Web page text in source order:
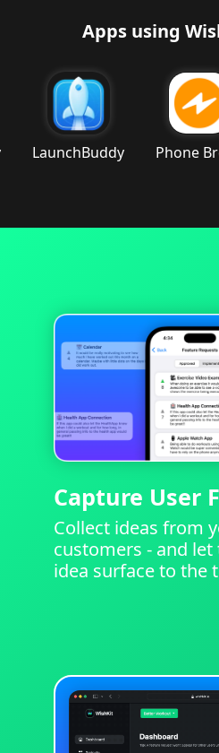
Apps using
Phone Break
Capture User
Collect ideas from
customers - and
idea surface to the